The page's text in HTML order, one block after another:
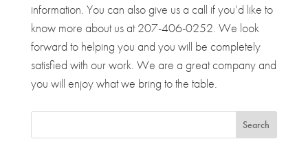
information. You can also give us a call if you’d like to
know more about us at 207-406-0252. We look
forward to helping you and you will be completely
satisfied with our work. We are a great company and
you will enjoy what we bring to the table.